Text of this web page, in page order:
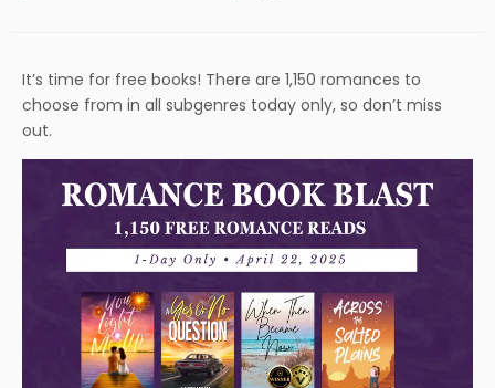
It’s time for free books! There are 1,150 romances to
choose from in all subgenres today only, so don’t miss
out.